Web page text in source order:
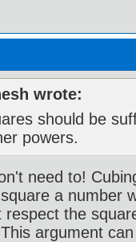
wrote:
should be
powers.
need to!
a number
respect the
argument